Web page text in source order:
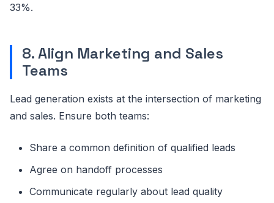
33%.
8. Align Marketing and Sales
Teams
Lead generation exists at the intersection of marketing
and sales. Ensure both teams:
Share a common definition of qualified leads
Agree on handoff processes
Communicate regularly about lead quality